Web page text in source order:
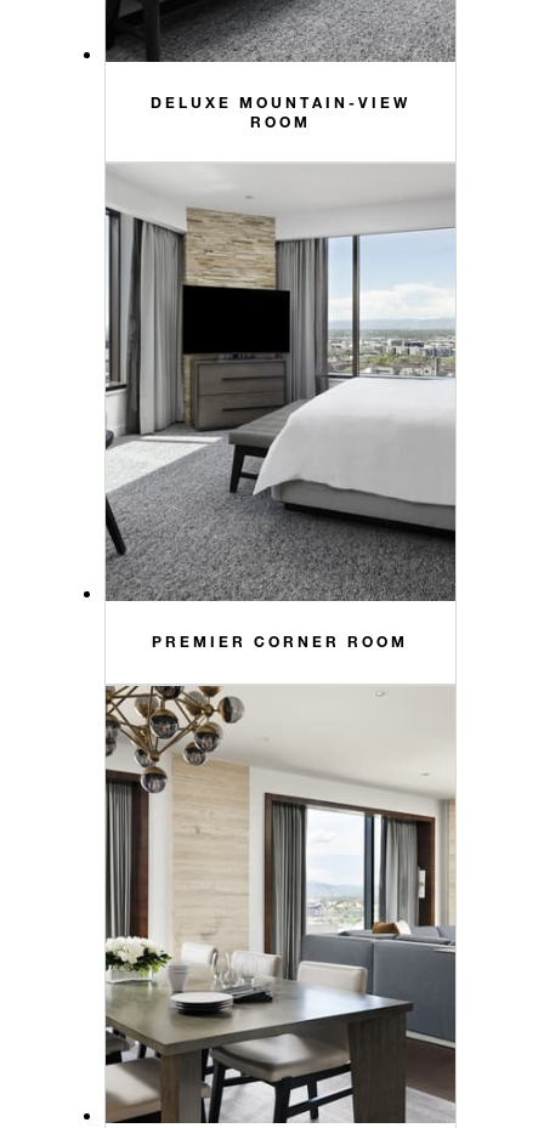
DELUXE MOUNTAIN-VIEW
ROOM
PREMIER CORNER ROOM